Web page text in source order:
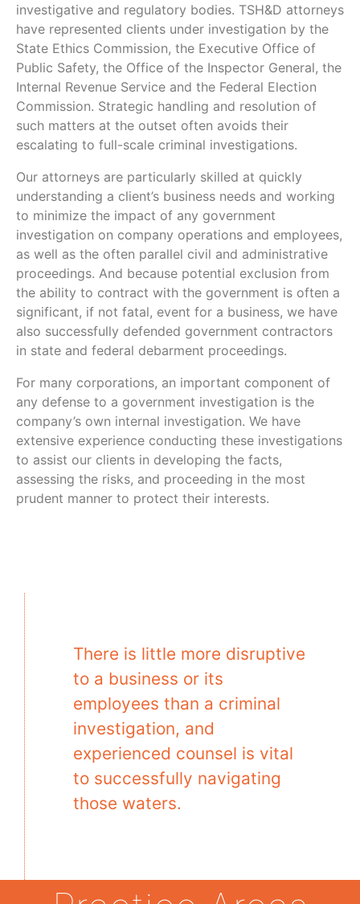
investigative and regulatory bodies. TSH&D attorneys
have represented clients under investigation by the
State Ethics Commission, the Executive Office of
Public Safety, the Office of the Inspector General, the
Internal Revenue Service and the Federal Election
Commission. Strategic handling and resolution of
such matters at the outset often avoids their
escalating to full-scale criminal investigations.
Our attorneys are particularly skilled at quickly
understanding a client’s business needs and working
to minimize the impact of any government
investigation on company operations and employees,
as well as the often parallel civil and administrative
proceedings. And because potential exclusion from
the ability to contract with the government is often a
significant, if not fatal, event for a business, we have
also successfully defended government contractors
in state and federal debarment proceedings.
For many corporations, an important component of
any defense to a government investigation is the
company’s own internal investigation. We have
extensive experience conducting these investigations
to assist our clients in developing the facts,
assessing the risks, and proceeding in the most
prudent manner to protect their interests.
There is little more disruptive
to a business or its
employees than a criminal
investigation, and
experienced counsel is vital
to successfully navigating
those waters.